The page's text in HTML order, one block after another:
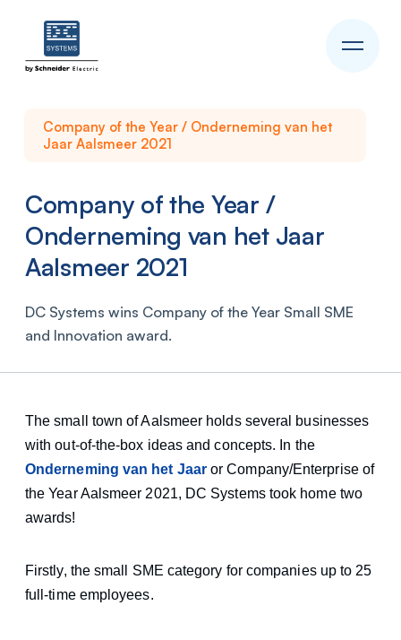
Company of the Year / Onderneming van het
Jaar Aalsmeer 2021
Company of the Year /
Onderneming van het Jaar
Aalsmeer 2021
DC Systems wins Company of the Year Small SME
and Innovation award.
The small town of Aalsmeer holds several businesses
with out-of-the-box ideas and concepts. In the
Onderneming van het Jaaror Company/Enterprise of
the Year Aalsmeer 2021, DC Systems took home two
awards!
Firstly, the small SME category for companies up to 25
full-time employees.